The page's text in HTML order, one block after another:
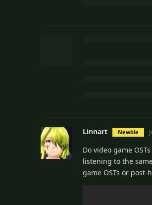
Linnart Newbie
Do video game
listening to the
game OSTs or